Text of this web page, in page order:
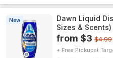
New
Dawn Liquid
Sizes & Scents)
from $3 $4.99
+ Free Pickup